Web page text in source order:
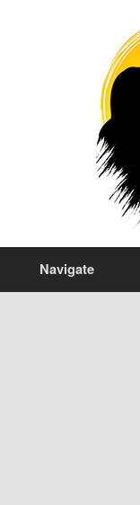
Navigate